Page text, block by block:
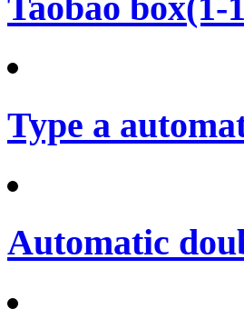
Type a
Automatic